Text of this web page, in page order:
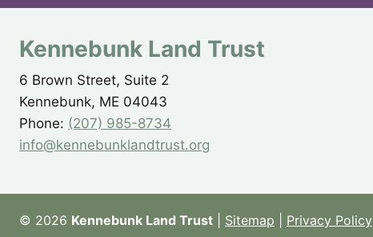
Kennebunk Land Trust
6 Brown Street, Suite 2
Kennebunk, ME 04043
Phone: (207) 985-8734
info@kennebunklandtrust.org
© 2026 Kennebunk Land Trust Sitemap Privacy Policy